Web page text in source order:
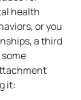
health
or you
a third
it: